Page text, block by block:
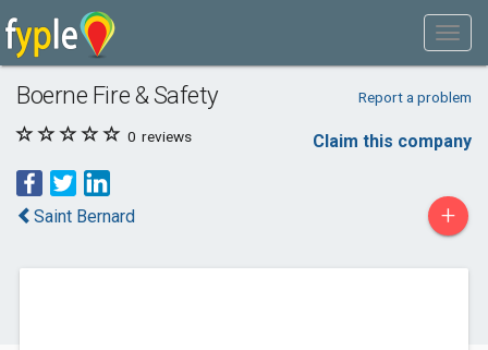
Boerne Fire & Safety Report a problem
0 reviews Claim this company
Saint Bernard +